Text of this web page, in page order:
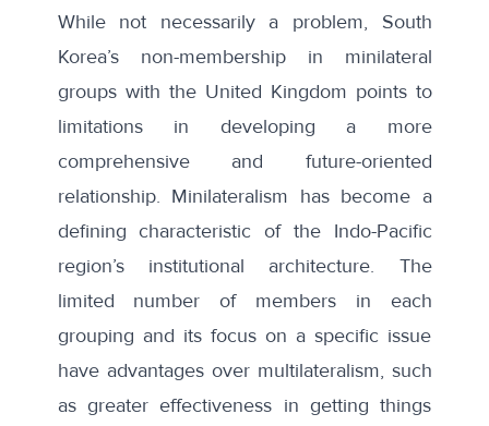
While not necessarily a problem, South
Korea’s non-membership in minilateral
groups with the United Kingdom points to
limitations in developing a more
comprehensive and future-oriented
relationship. Minilateralism has become a
defining characteristic of the Indo-Pacific
region’s institutional architecture. The
limited number of members in each
grouping and its focus on a specific issue
have advantages over multilateralism, such
as greater effectiveness in getting things